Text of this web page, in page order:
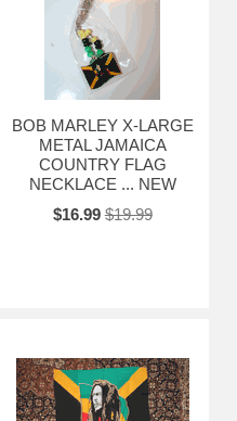
BOB MARLEY X-LARGE
METAL JAMAICA
COUNTRY FLAG
NECKLACE ... NEW
$16.99 $19.99